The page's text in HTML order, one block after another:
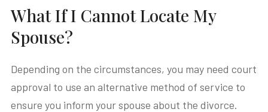
What If I Cannot Locate My
Spouse?
Depending on the circumstances, you may need court
approval to use an alternative method of service to
ensure you inform your spouse about the divorce.